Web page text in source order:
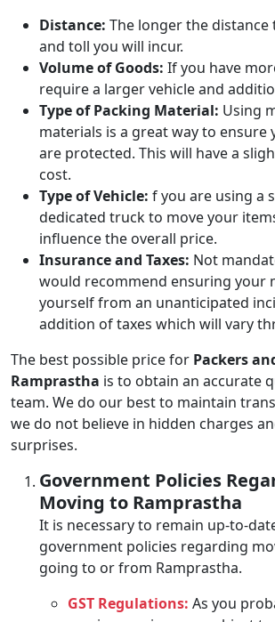
Distance: The longer the distance
and toll you will incur.
Volume of Goods: If you have
require a larger vehicle and
Type of Packing Material: Using
materials is a great way to ensure
are protected. This will have a
cost.
Type of Vehicle: f you are using a
dedicated truck to move your
influence the overall price.
Insurance and Taxes: Not
would recommend ensuring your
yourself from an unanticipated
addition of taxes which will vary
The best possible price for Packers
Ramprastha is to obtain an accurate
team. We do our best to maintain
we do not believe in hidden charges
surprises.
Government Policies
Moving to Ramprastha
It is necessary to remain up-to-
government policies regarding
going to or from Ramprastha.
GST Regulations: As you